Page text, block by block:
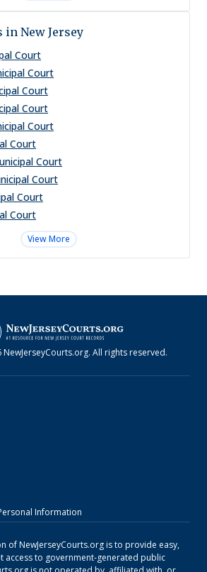
New Jersey
Court
Court
Court
Court
Court
Court
Court
Court
Court
Court
View More
NewJerseyCourts.org. All rights reserved.
Information
ofNewJerseyCourts.orgis to provide easy,
to government-generated public